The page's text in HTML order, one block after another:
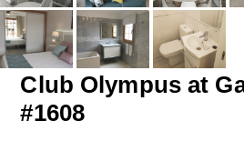
Club Olympus at
#1608